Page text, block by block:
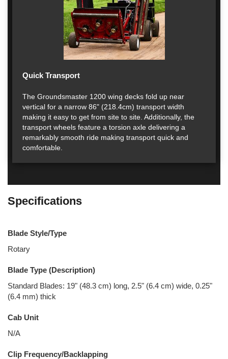
Quick Transport
The Groundsmaster 1200 wing decks fold up near
vertical for a narrow 86" (218.4cm) transport width
making it easy to get from site to site. Additionally, the
transport wheels feature a torsion axle delivering a
remarkably smooth ride making transport quick and
comfortable.
Specifications
Blade Style/Type
Rotary
Blade Type (Description)
Standard Blades: 19" (48.3 cm) long, 2.5" (6.4 cm) wide, 0.25"
(6.4 mm) thick
Cab Unit
N/A
Clip Frequency/Backlapping